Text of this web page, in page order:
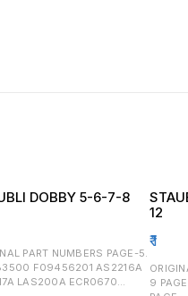
DOBBY 5-6-7-8
PAGE-5.
F09456201 AS2216A
LAS200A ECR0670
12
₹1
9 PAGE - 10 PAGE-11 F293.837.03